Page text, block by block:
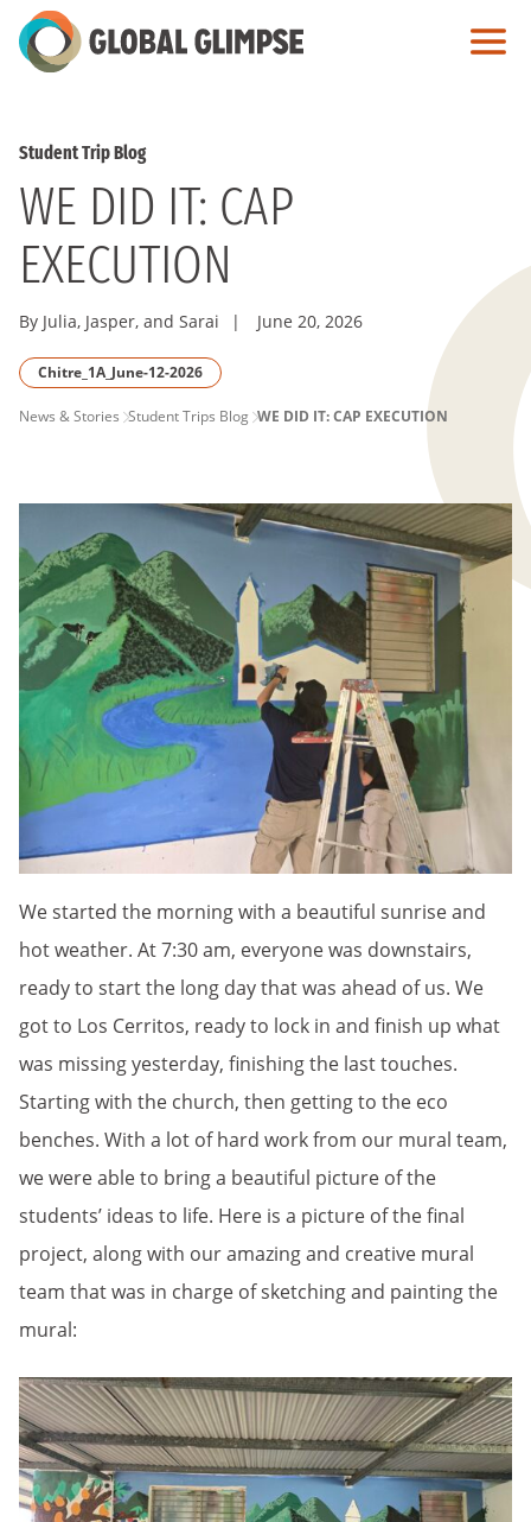
Skip
to
Student Trip Blog
WE DID IT: CAP
EXECUTION
By Julia, Jasper, and Sarai | June 20, 2026
Chitre_1A_June-12-2026
PAGE
News & Stories Student Trips Blog WE DID IT: CAP EXECUTION
We started the morning with a beautiful sunrise and
hot weather. At 7:30 am, everyone was downstairs,
ready to start the long day that was ahead of us. We
got to Los Cerritos, ready to lock in and finish up what
was missing yesterday, finishing the last touches.
Starting with the church, then getting to the eco
benches. With a lot of hard work from our mural team,
we were able to bring a beautiful picture of the
students’ ideas to life. Here is a picture of the final
project, along with our amazing and creative mural
team that was in charge of sketching and painting the
mural: